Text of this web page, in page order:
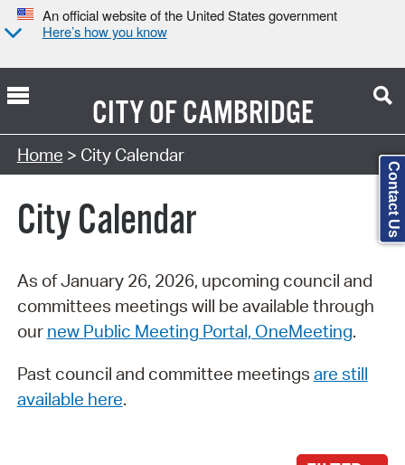
An official website of the United States government
Here’s how you know
CITY OFCAMBRIDGE
Search Type:
Home > City Calendar
City Calendar
As of January 26, 2026, upcoming council and
committees meetings will be available through
our new Public Meeting Portal, OneMeeting.
Past council and committee meetings are still
available here.
Contact Us